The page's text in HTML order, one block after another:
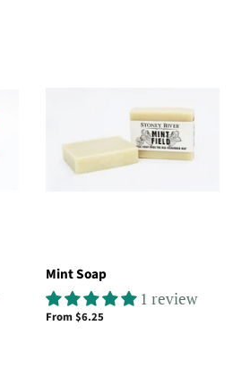
Mint Soap
1 review
From $6.25